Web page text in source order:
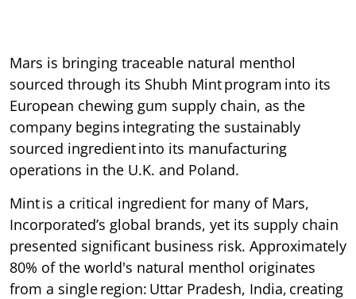
Mars is bringing traceable natural menthol
sourced through its Shubh Mint program into its
European chewing gum supply chain, as the
company begins integrating the sustainably
sourced ingredient into its manufacturing
operations in the U.K. and Poland.
Mint is a critical ingredient for many of Mars,
Incorporated’s global brands, yet its supply chain
presented significant business risk. Approximately
80% of the world's natural menthol originates
from a single region: Uttar Pradesh, India, creating